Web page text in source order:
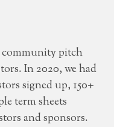
community pitch
In 2020, we had
signed up, 150+
term sheets
and sponsors.